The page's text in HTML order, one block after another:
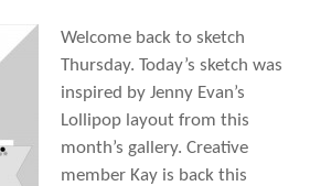
Welcome back to sketch
Thursday. Today’s sketch was
inspired by Jenny Evan’s
Lollipop layout from this
month’s gallery. Creative
member Kay is back this